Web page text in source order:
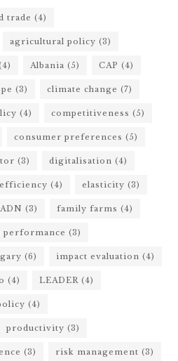
trade (4)
agricultural policy (3)
Albania (5) CAP (4)
(3) climate change (7)
(4) competitiveness (5)
consumer preferences (5)
(3) digitalisation (4)
efficiency (4) elasticity (3)
(3) family farms (4)
performance (3)
(6) impact evaluation (4)
(4) LEADER (4)
(4)
productivity (3)
(3) risk management (3)